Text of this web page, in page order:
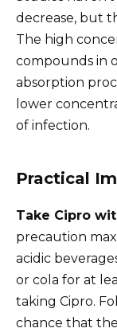
decrease, but
The high
compounds in
absorption
lower
of infection.
Practical
Take Cipro
precaution
acidic
or cola for at
taking Cipro.
chance that